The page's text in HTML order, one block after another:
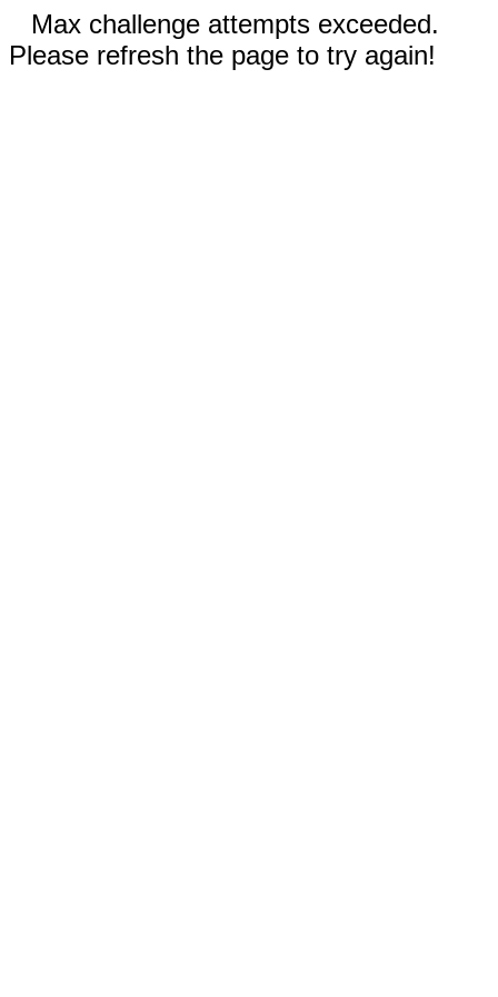
Max challenge attempts exceeded.
Please refresh the page to try again!